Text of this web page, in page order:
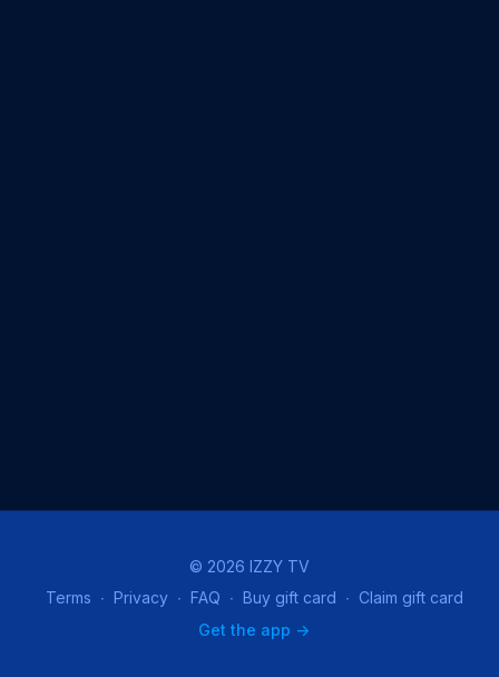
© 2026 IZZY TV
Terms ∙ Privacy ∙ FAQ ∙ Buy gift card ∙ Claim gift card
Get the app ->